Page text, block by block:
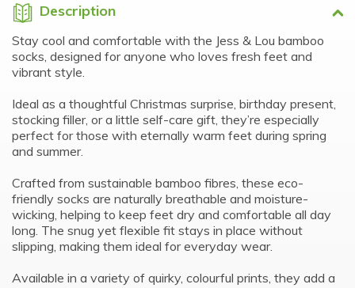
Description
Stay cool and comfortable with the Jess & Lou bamboo
socks, designed for anyone who loves fresh feet and
vibrant style.
Ideal as a thoughtful Christmas surprise, birthday present,
stocking filler, or a little self-care gift, they’re especially
perfect for those with eternally warm feet during spring
and summer.
Crafted from sustainable bamboo fibres, these eco-
friendly socks are naturally breathable and moisture-
wicking, helping to keep feet dry and comfortable all day
long. The snug yet flexible fit stays in place without
slipping, making them ideal for everyday wear.
Available in a variety of quirky, colourful prints, they add a